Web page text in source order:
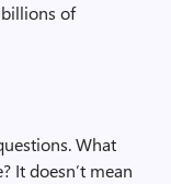
of
What
It doesn’t mean